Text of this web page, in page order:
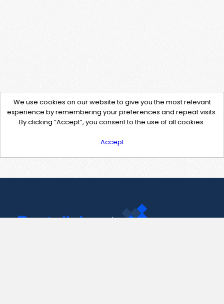
We use cookies on our website to give you the most relevant
experience by remembering your preferences and repeat visits.
By clicking “Accept”, you consent to the use of all cookies.
Accept